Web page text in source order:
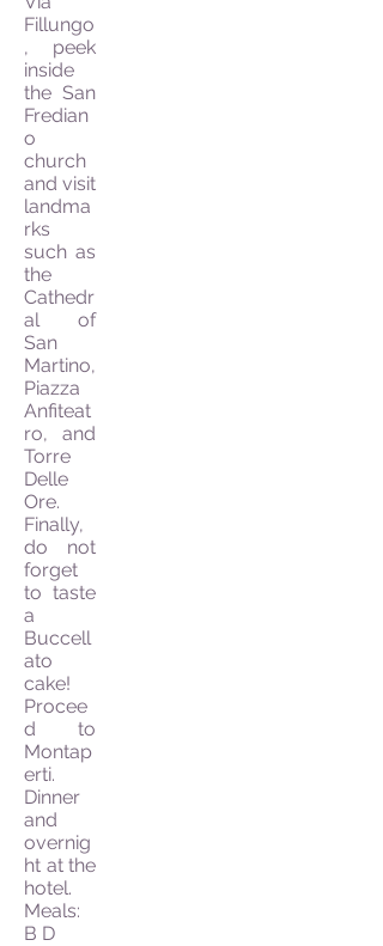
Fillungo
, peek
inside
the San
Fredian
o
church
and visit
landma
rks
such as
the
Cathedr
al of
San
Martino,
Piazza
Anfiteat
ro, and
Torre
Delle
Ore.
Finally,
do not
forget
to taste
a
Buccell
ato
cake!
Procee
d to
Montap
erti.
Dinner
and
overnig
ht at the
hotel.
Meals:
B D